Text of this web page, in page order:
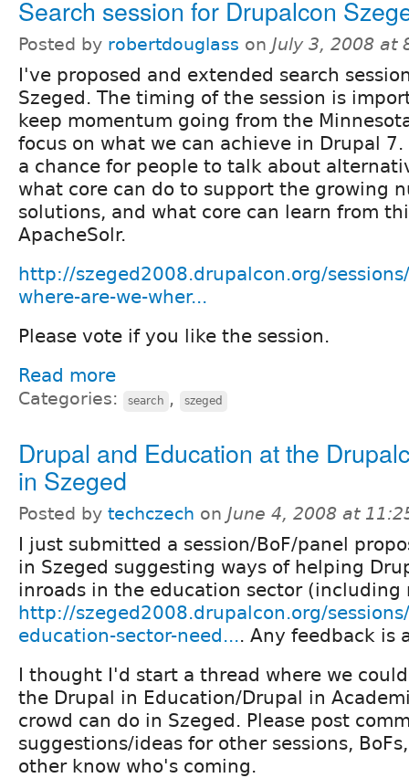
Search session for Drupalcon
Posted by robertdouglass on July 3, 2008 at
I've proposed and extended search
Szeged. The timing of the session is
keep momentum going from the
focus on what we can achieve in Drupal
a chance for people to talk about
what core can do to support the growing
solutions, and what core can learn from
ApacheSolr.
http://szeged2008.drupalcon.org/
where-are-we-wher...
Please vote if you like the session.
Read more
Categories: search , szeged
Drupal and Education at the
in Szeged
Posted by techczech on June 4, 2008 at
I just submitted a session/BoF/panel
in Szeged suggesting ways of helping
inroads in the education sector (including
http://szeged2008.drupalcon.org/
education-sector-need.... Any feedback is
I thought I'd start a thread where we
the Drupal in Education/Drupal in
crowd can do in Szeged. Please post
suggestions/ideas for other sessions,
other know who's coming.